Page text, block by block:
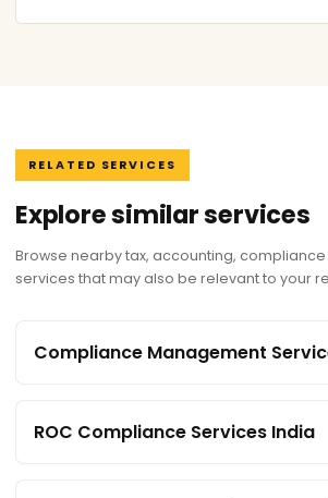
RELATED SERVICES
Explore similar services
Browse nearby tax, accounting,
services that may also be relevant to your
Compliance Management
ROC Compliance Services India